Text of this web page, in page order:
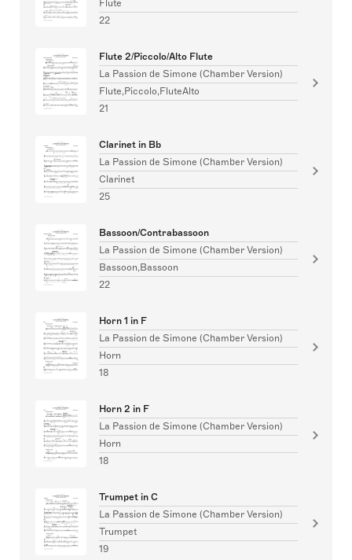
Flute
22
Flute 2/Piccolo/Alto Flute
La Passion de Simone (Chamber Version)
Flute,Piccolo,FluteAlto
21
Clarinet in Bb
La Passion de Simone (Chamber Version)
Clarinet
25
Bassoon/Contrabassoon
La Passion de Simone (Chamber Version)
Bassoon,Bassoon
22
Horn 1 in F
La Passion de Simone (Chamber Version)
Horn
18
Horn 2 in F
La Passion de Simone (Chamber Version)
Horn
18
Trumpet in C
La Passion de Simone (Chamber Version)
Trumpet
19